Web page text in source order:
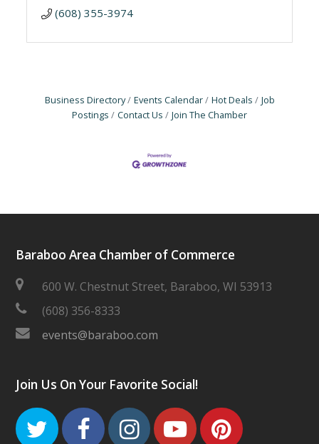
(608) 355-3974
Business Directory Events Calendar Hot Deals
Job
Postings
Contact Us Join The Chamber
Baraboo Area Chamber of Commerce
600 W. Chestnut Street, Baraboo, WI 53913
(608) 356-8333
events@baraboo.com
Join Us On Your Favorite Social!
TwitterFacebook
Instagram
Youtube